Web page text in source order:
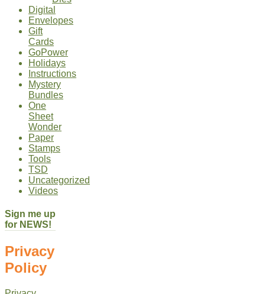
Digital
Envelopes
Gift
Cards
GoPower
Holidays
Instructions
Mystery
Bundles
One
Sheet
Wonder
Paper
Stamps
Tools
TSD
Uncategorized
Videos
Sign me up
for NEWS!
Privacy
Policy